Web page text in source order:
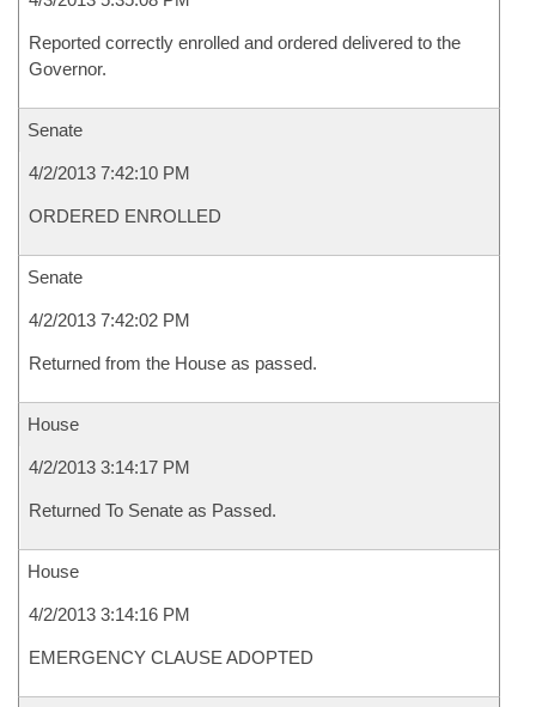
Reported correctly enrolled and ordered delivered to the
Governor.
Senate
4/2/2013 7:42:10 PM
ORDERED ENROLLED
Senate
4/2/2013 7:42:02 PM
Returned from the House as passed.
House
4/2/2013 3:14:17 PM
Returned To Senate as Passed.
House
4/2/2013 3:14:16 PM
EMERGENCY CLAUSE ADOPTED